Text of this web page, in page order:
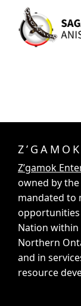
Z’gamok
owned by
mandated to
opportunities
Nation
Northern
and in
resource